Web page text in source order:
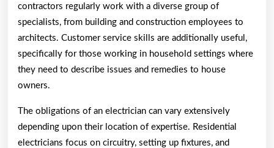
contractors regularly work with a diverse group of
specialists, from building and construction employees to
architects. Customer service skills are additionally useful,
specifically for those working in household settings where
they need to describe issues and remedies to house
owners.
The obligations of an electrician can vary extensively
depending upon their location of expertise. Residential
electricians focus on circuitry, setting up fixtures, and